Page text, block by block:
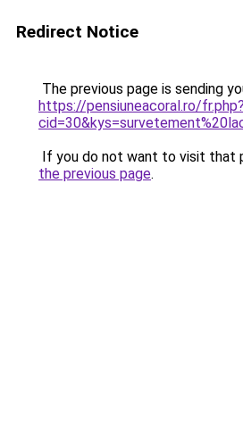
Redirect Notice
The previous page is sending
https://pensiuneacoral.ro/fr.php?
If you do not want to visit that
the previous page.